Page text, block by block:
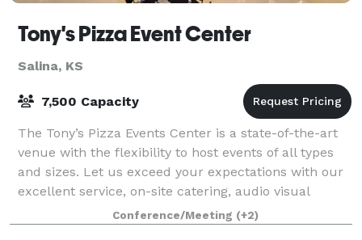
Tony's Pizza Event Center
Salina, KS
7,500 Capacity
The Tony’s Pizza Events Center is a state-of-the-art
venue with the flexibility to host events of all types
and sizes. Let us exceed your expectations with our
excellent service, on-site catering, audio visual
technology, and in-house mar
Conference/Meeting (+2)